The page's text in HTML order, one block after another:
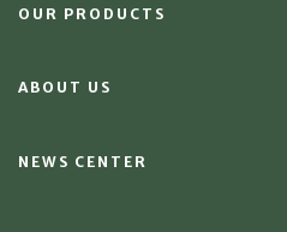
OUR PRODUCTS
ABOUT US
NEWS CENTER